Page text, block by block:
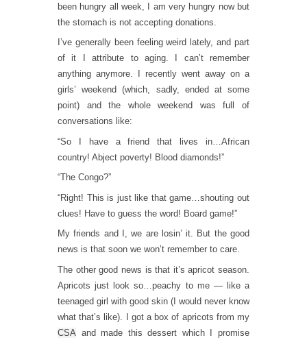
been hungry all week, I am very hungry now but
the stomach is not accepting donations.
I’ve generally been feeling weird lately, and part
of it I attribute to aging. I can’t remember
anything anymore. I recently went away on a
girls’ weekend (which, sadly, ended at some
point) and the whole weekend was full of
conversations like:
“So I have a friend that lives in…African
country! Abject poverty! Blood diamonds!”
“The Congo?”
“Right! This is just like that game…shouting out
clues! Have to guess the word! Board game!”
My friends and I, we are losin’ it. But the good
news is that soon we won’t remember to care.
The other good news is that it’s apricot season.
Apricots just look so…peachy to me — like a
teenaged girl with good skin (I would never know
what that’s like). I got a box of apricots from my
CSA and made this dessert which I promise